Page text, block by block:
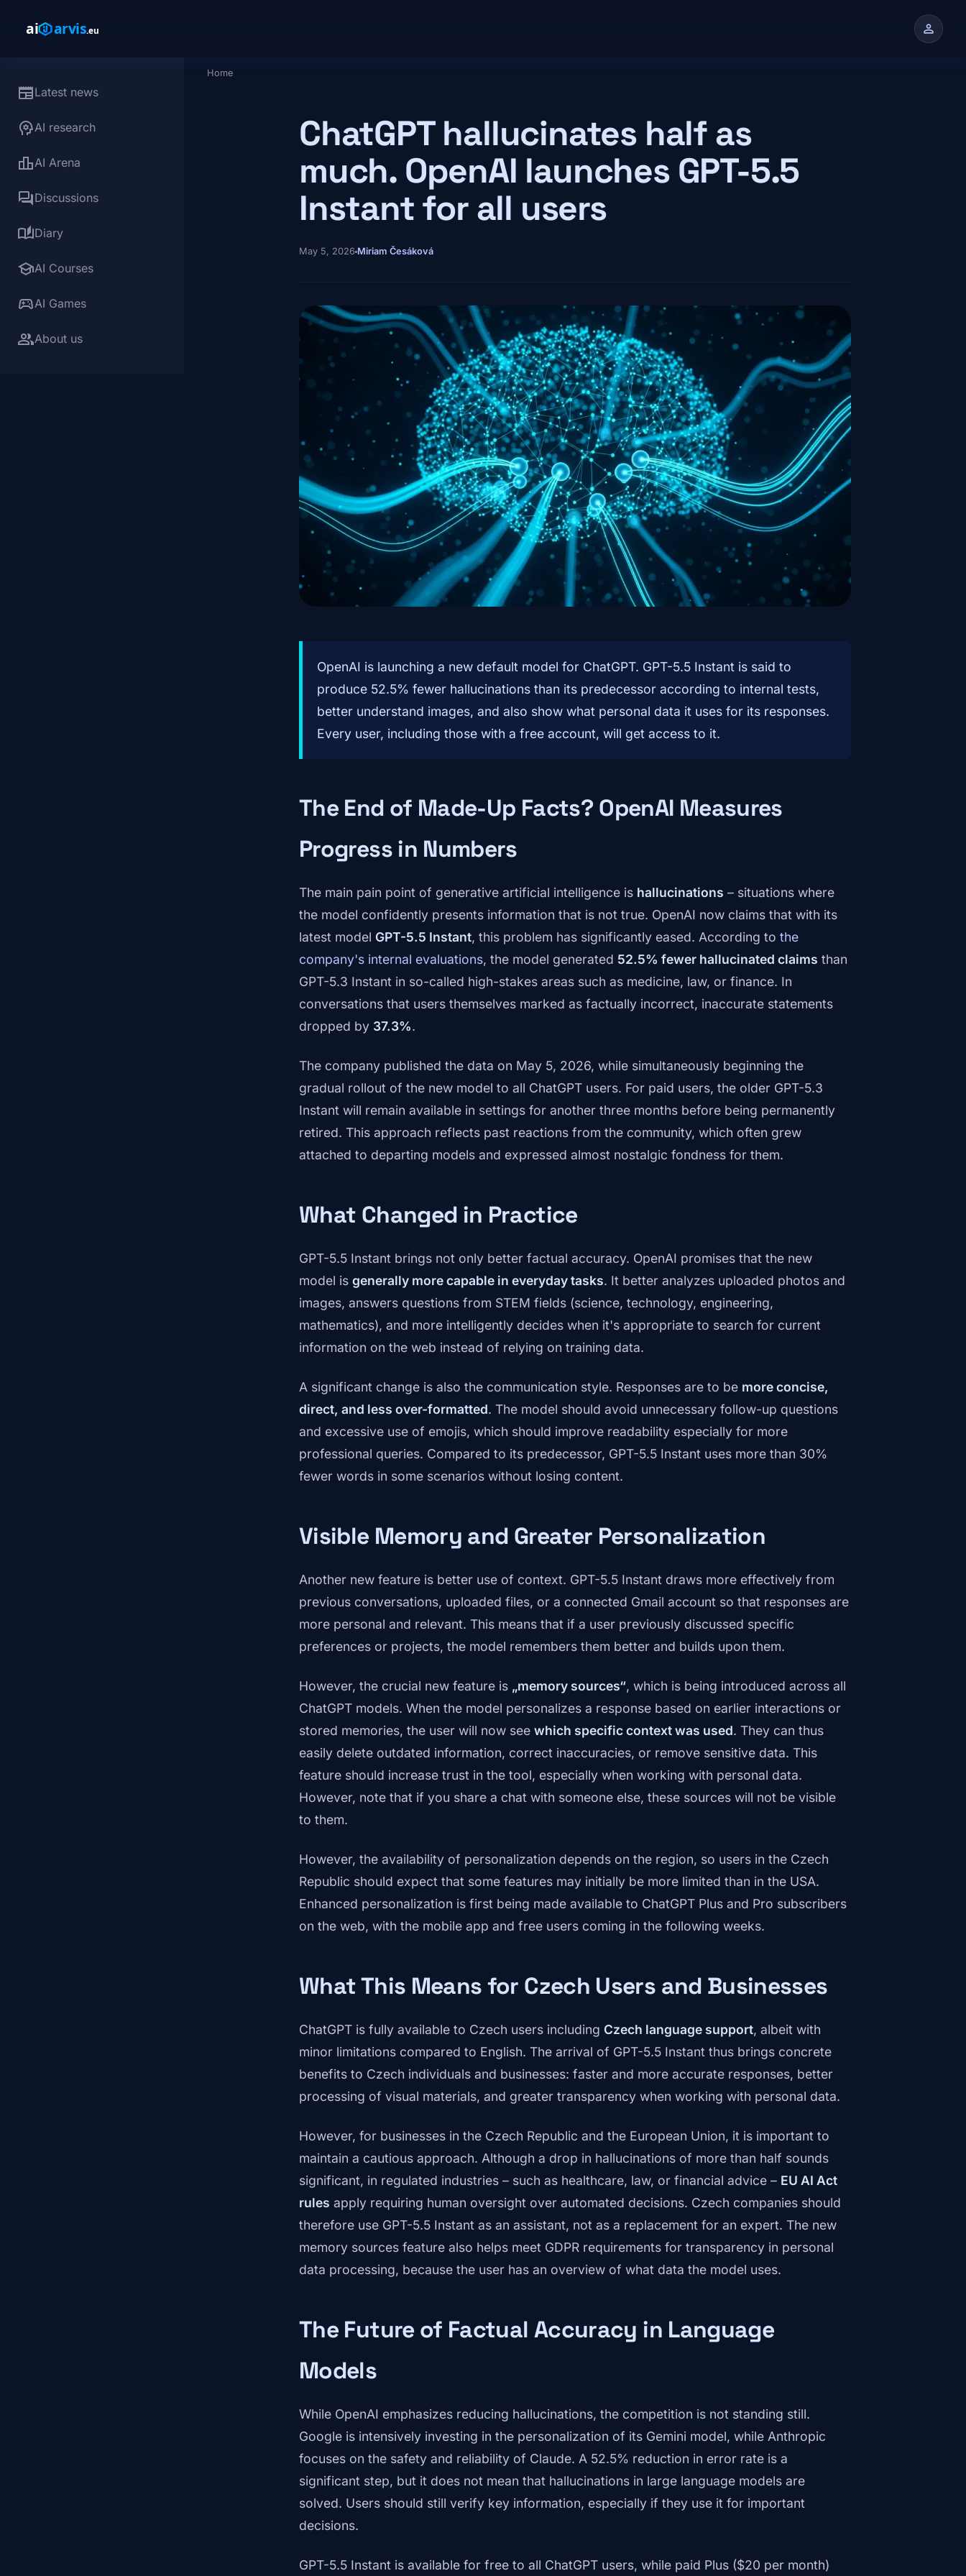
person
newspaperLatest news
psychologyAI research
leaderboardAI Arena
forumDiscussions
auto_storiesDiary
schoolAI Courses
sports_esportsAI Games
groupAbout us
Breadcrumb
Home
ChatGPT hallucinates half as
much. OpenAI launches GPT-5.5
Instant for all users
May 5, 2026 Miriam Česáková
OpenAI is launching a new default model for ChatGPT. GPT-5.5 Instant is said to
produce 52.5% fewer hallucinations than its predecessor according to internal tests,
better understand images, and also show what personal data it uses for its responses.
Every user, including those with a free account, will get access to it.
The End of Made-Up Facts? OpenAI Measures
Progress in Numbers
The main pain point of generative artificial intelligence is hallucinations – situations where
the model confidently presents information that is not true. OpenAI now claims that with its
latest model GPT-5.5 Instant, this problem has significantly eased. According to the
company's internal evaluations, the model generated 52.5% fewer hallucinated claims than
GPT-5.3 Instant in so-called high-stakes areas such as medicine, law, or finance. In
conversations that users themselves marked as factually incorrect, inaccurate statements
dropped by 37.3%.
The company published the data on May 5, 2026, while simultaneously beginning the
gradual rollout of the new model to all ChatGPT users. For paid users, the older GPT-5.3
Instant will remain available in settings for another three months before being permanently
retired. This approach reflects past reactions from the community, which often grew
attached to departing models and expressed almost nostalgic fondness for them.
What Changed in Practice
GPT-5.5 Instant brings not only better factual accuracy. OpenAI promises that the new
model is generally more capable in everyday tasks. It better analyzes uploaded photos and
images, answers questions from STEM fields (science, technology, engineering,
mathematics), and more intelligently decides when it's appropriate to search for current
information on the web instead of relying on training data.
A significant change is also the communication style. Responses are to be more concise,
direct, and less over-formatted. The model should avoid unnecessary follow-up questions
and excessive use of emojis, which should improve readability especially for more
professional queries. Compared to its predecessor, GPT-5.5 Instant uses more than 30%
fewer words in some scenarios without losing content.
Visible Memory and Greater Personalization
Another new feature is better use of context. GPT-5.5 Instant draws more effectively from
previous conversations, uploaded files, or a connected Gmail account so that responses are
more personal and relevant. This means that if a user previously discussed specific
preferences or projects, the model remembers them better and builds upon them.
However, the crucial new feature is „memory sources“, which is being introduced across all
ChatGPT models. When the model personalizes a response based on earlier interactions or
stored memories, the user will now see which specific context was used. They can thus
easily delete outdated information, correct inaccuracies, or remove sensitive data. This
feature should increase trust in the tool, especially when working with personal data.
However, note that if you share a chat with someone else, these sources will not be visible
to them.
However, the availability of personalization depends on the region, so users in the Czech
Republic should expect that some features may initially be more limited than in the USA.
Enhanced personalization is first being made available to ChatGPT Plus and Pro subscribers
on the web, with the mobile app and free users coming in the following weeks.
What This Means for Czech Users and Businesses
ChatGPT is fully available to Czech users including Czech language support, albeit with
minor limitations compared to English. The arrival of GPT-5.5 Instant thus brings concrete
benefits to Czech individuals and businesses: faster and more accurate responses, better
processing of visual materials, and greater transparency when working with personal data.
However, for businesses in the Czech Republic and the European Union, it is important to
maintain a cautious approach. Although a drop in hallucinations of more than half sounds
significant, in regulated industries – such as healthcare, law, or financial advice – EU AI Act
rules apply requiring human oversight over automated decisions. Czech companies should
therefore use GPT-5.5 Instant as an assistant, not as a replacement for an expert. The new
memory sources feature also helps meet GDPR requirements for transparency in personal
data processing, because the user has an overview of what data the model uses.
The Future of Factual Accuracy in Language
Models
While OpenAI emphasizes reducing hallucinations, the competition is not standing still.
Google is intensively investing in the personalization of its Gemini model, while Anthropic
focuses on the safety and reliability of Claude. A 52.5% reduction in error rate is a
significant step, but it does not mean that hallucinations in large language models are
solved. Users should still verify key information, especially if they use it for important
decisions.
GPT-5.5 Instant is available for free to all ChatGPT users, while paid Plus ($20 per month)